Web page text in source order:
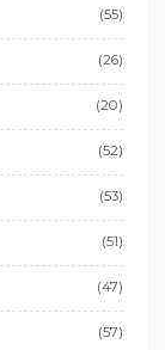
(55)
(26)
(20)
(52)
(53)
(51)
(47)
(57)